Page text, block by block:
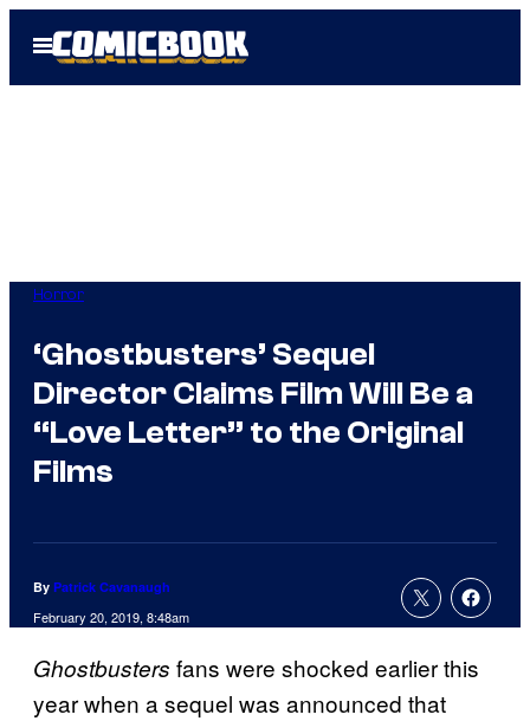
Open
Menu
Horror
‘Ghostbusters’ Sequel
Director Claims Film Will Be a
“Love Letter” to the Original
Films
By Patrick Cavanaugh
February 20, 2019, 8:48am
Ghostbusters fans were shocked earlier this
year when a sequel was announced that